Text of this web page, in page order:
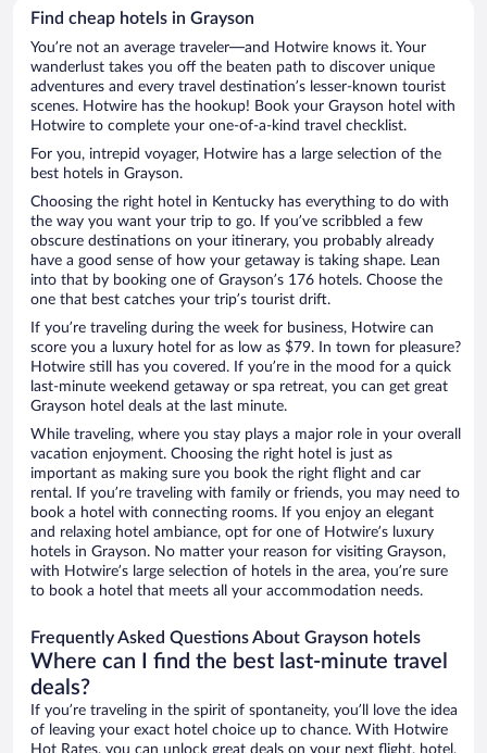
Find cheap hotels in Grayson
You’re not an average traveler—and Hotwire knows it. Your
wanderlust takes you off the beaten path to discover unique
adventures and every travel destination’s lesser-known tourist
scenes. Hotwire has the hookup! Book your Grayson hotel with
Hotwire to complete your one-of-a-kind travel checklist.
For you, intrepid voyager, Hotwire has a large selection of the
best hotels in Grayson.
Choosing the right hotel in Kentucky has everything to do with
the way you want your trip to go. If you’ve scribbled a few
obscure destinations on your itinerary, you probably already
have a good sense of how your getaway is taking shape. Lean
into that by booking one of Grayson’s 176 hotels. Choose the
one that best catches your trip’s tourist drift.
If you’re traveling during the week for business, Hotwire can
score you a luxury hotel for as low as $79. In town for pleasure?
Hotwire still has you covered. If you’re in the mood for a quick
last-minute weekend getaway or spa retreat, you can get great
Grayson hotel deals at the last minute.
While traveling, where you stay plays a major role in your overall
vacation enjoyment. Choosing the right hotel is just as
important as making sure you book the right flight and car
rental. If you’re traveling with family or friends, you may need to
book a hotel with connecting rooms. If you enjoy an elegant
and relaxing hotel ambiance, opt for one of Hotwire’s luxury
hotels in Grayson. No matter your reason for visiting Grayson,
with Hotwire’s large selection of hotels in the area, you’re sure
to book a hotel that meets all your accommodation needs.
Frequently Asked Questions About Grayson hotels
Where can I find the best last-minute travel
deals?
If you’re traveling in the spirit of spontaneity, you’ll love the idea
of leaving your exact hotel choice up to chance. With Hotwire